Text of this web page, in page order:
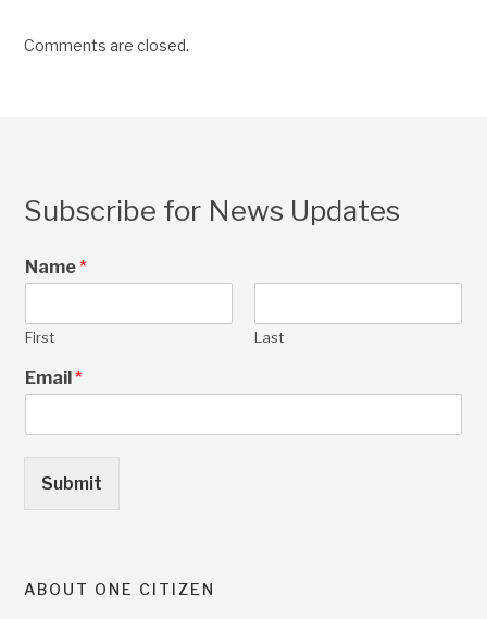
Comments are closed.
Subscribe for News Updates
Name*
First Last
Email*
Submit
ABOUT ONE CITIZEN